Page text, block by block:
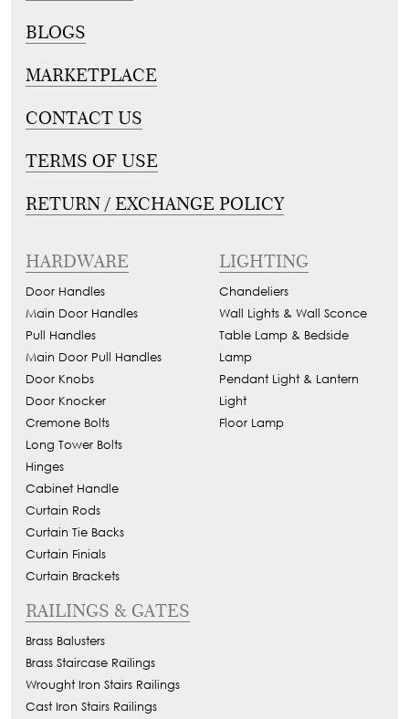
BLOGS
MARKETPLACE
CONTACT US
TERMS OF USE
RETURN / EXCHANGE POLICY
HARDWARE
Door Handles
Main Door Handles
Pull Handles
Main Door Pull Handles
Door Knobs
Door Knocker
Cremone Bolts
Long Tower Bolts
Hinges
Cabinet Handle
Curtain Rods
Curtain Tie Backs
Curtain Finials
Curtain Brackets
LIGHTING
Chandeliers
Wall Lights & Wall Sconce
Table Lamp & Bedside
Lamp
Pendant Light & Lantern
Light
Floor Lamp
RAILINGS & GATES
Brass Balusters
Brass Staircase Railings
Wrought Iron Stairs Railings
Cast Iron Stairs Railings